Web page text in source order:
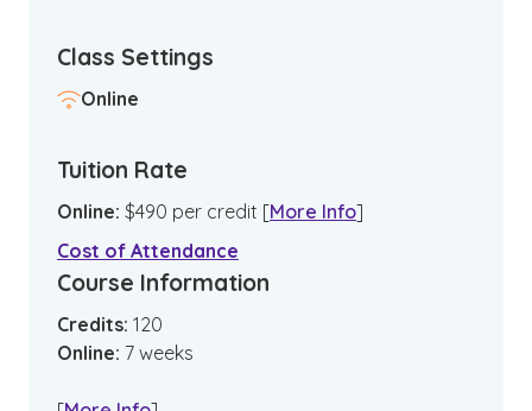
Class Settings
Online
Tuition Rate
Online: $490 per credit [More Info]
Cost of Attendance
Course Information
Credits: 120
Online: 7 weeks